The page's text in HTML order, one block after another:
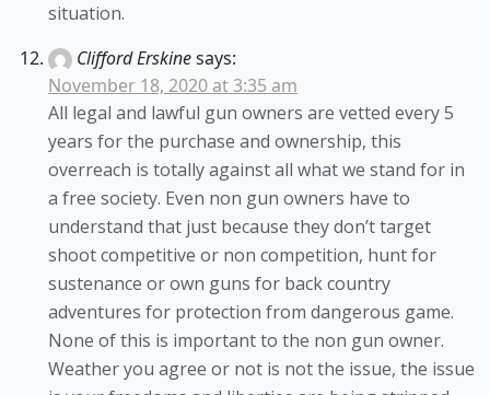
situation.
Clifford Erskinesays:
November 18, 2020 at 3:35 am
All legal and lawful gun owners are vetted every 5
years for the purchase and ownership, this
overreach is totally against all what we stand for in
a free society. Even non gun owners have to
understand that just because they don’t target
shoot competitive or non competition, hunt for
sustenance or own guns for back country
adventures for protection from dangerous game.
None of this is important to the non gun owner.
Weather you agree or not is not the issue, the issue